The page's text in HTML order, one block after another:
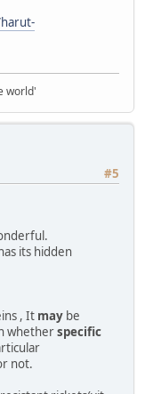
world'
#5
its hidden
, It may be
whetherspecific
not.